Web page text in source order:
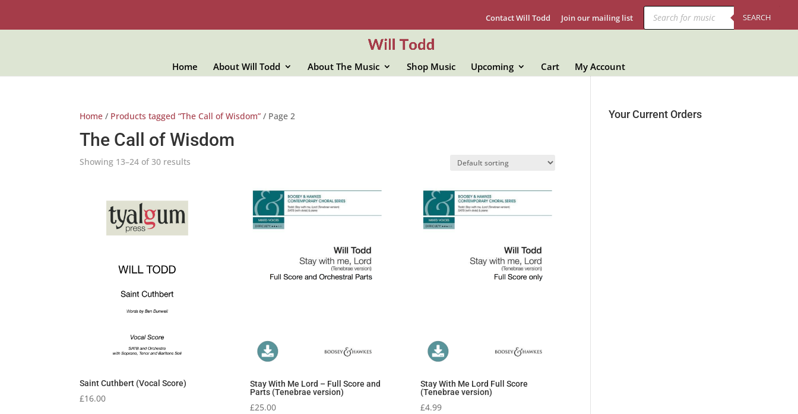
Contact Will Todd Join our mailing list
Products
search SEARCH
Home About Will Todd About The Music Shop Music Upcoming Cart My Account
Home / Products tagged “The Call of Wisdom” / Page 2
The Call of Wisdom
Showing 13–24 of 30 results
Saint Cuthbert (Vocal Score)
£16.00
Stay With Me Lord – Full Score and
Parts (Tenebrae version)
£25.00
Stay With Me Lord Full Score
(Tenebrae version)
£4.99
Your Current Orders